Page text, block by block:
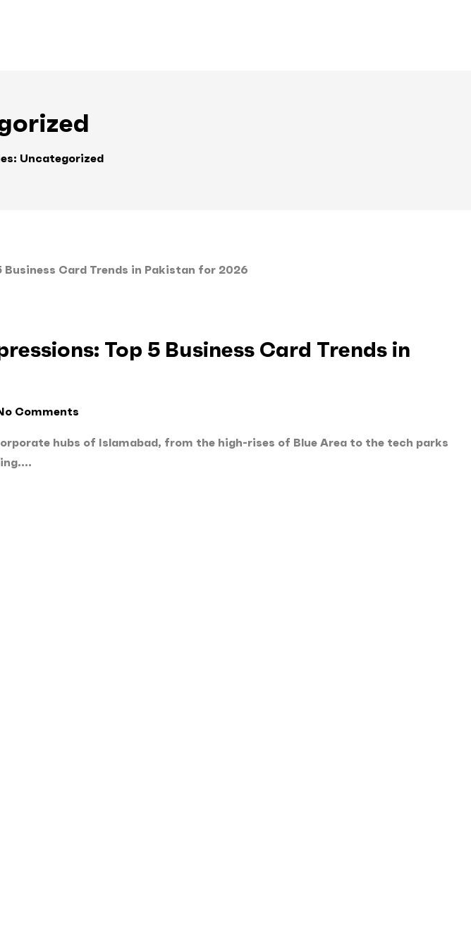
Uncategorized
Top 5 Business Card Trends in
Comments
hubs of Islamabad, from the high-rises of Blue Area to the tech parks